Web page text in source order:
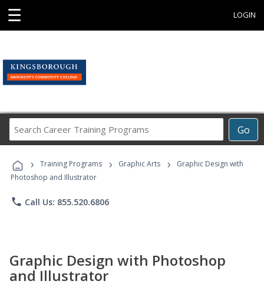
☰ LOGIN
Go
Career
Programs
› Training Programs › Graphic Arts ›
Graphic Design with
Photoshop and Illustrator
phone Call Us: 855.520.6806
Graphic Design with Photoshop
and Illustrator